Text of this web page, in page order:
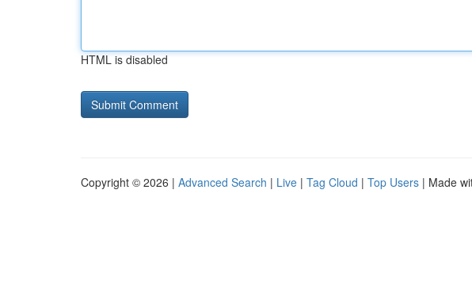
HTML is disabled
Copyright © 2026 | Advanced Search | Live | Tag Cloud | Top Users | Made